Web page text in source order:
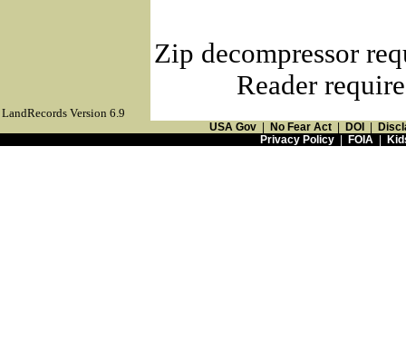
Zip decompressor
Reader
LandRecords Version 6.9
USA Gov No Fear Act DOI
Privacy Policy| FOIA|